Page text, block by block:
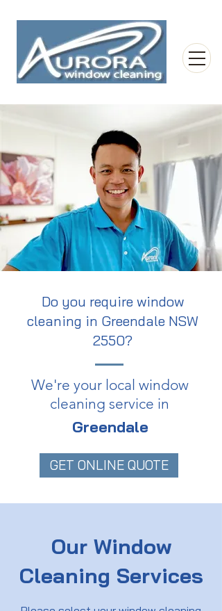
Do you require window
cleaning in Greendale NSW
2550?
We're your local window
cleaning service in
Greendale
GET ONLINE QUOTE
Our Window
Cleaning Services